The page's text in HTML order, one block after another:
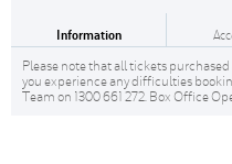
Information
Please note that all tickets
you experience any difficulties
Team on 1300 661 272. Box Office